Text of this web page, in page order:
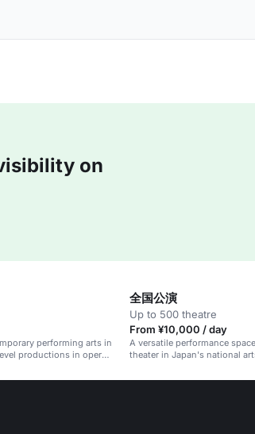
on
performing arts in
productions in opera,
全国公演
Up to 500 theatre
From ¥10,000 / day
A versatile performance
theater in Japan's national